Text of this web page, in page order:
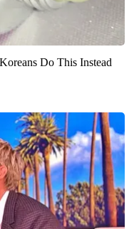
Do This Instead